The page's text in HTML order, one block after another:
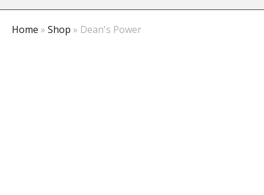
Home » Shop » Dean's Power